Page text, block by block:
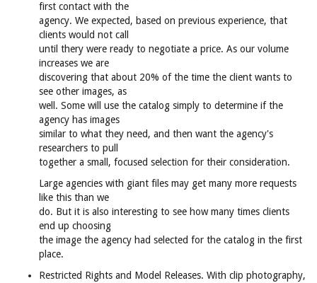
first contact with the
agency. We expected, based on previous experience, that
clients would not call
until thery were ready to negotiate a price. As our volume
increases we are
discovering that about 20% of the time the client wants to
see other images, as
well. Some will use the catalog simply to determine if the
agency has images
similar to what they need, and then want the agency's
researchers to pull
together a small, focused selection for their consideration.
Large agencies with giant files may get many more requests
like this than we
do. But it is also interesting to see how many times clients
end up choosing
the image the agency had selected for the catalog in the first
place.
Restricted Rights and Model Releases. With clip photography,